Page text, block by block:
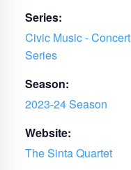
Series:
Civic Music - Concert
Series
Season:
2023-24 Season
Website:
The Sinta Quartet